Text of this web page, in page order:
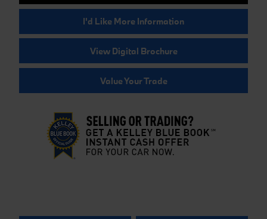
I'd Like More Information
View Digital Brochure
Value Your Trade